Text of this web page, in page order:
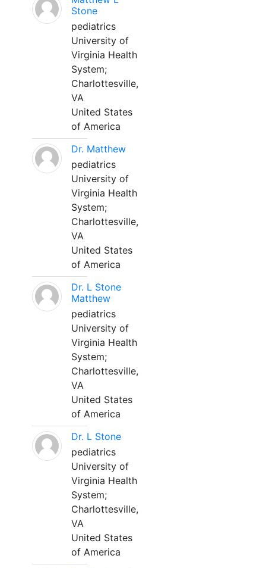
Stone
pediatrics
University of
Virginia Health
System;
Charlottesville,
VA
United States
of America
Dr. Matthew
pediatrics
University of
Virginia Health
System;
Charlottesville,
VA
United States
of America
Dr. L Stone
Matthew
pediatrics
University of
Virginia Health
System;
Charlottesville,
VA
United States
of America
Dr. L Stone
pediatrics
University of
Virginia Health
System;
Charlottesville,
VA
United States
of America